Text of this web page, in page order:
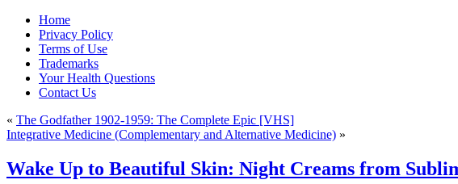
Home
Privacy Policy
Terms of Use
Trademarks
Your Health Questions
Contact Us
« The Godfather 1902-1959: The Complete Epic [VHS]
Integrative Medicine (Complementary and Alternative Medicine) »
Wake Up to Beautiful Skin: Night Creams from